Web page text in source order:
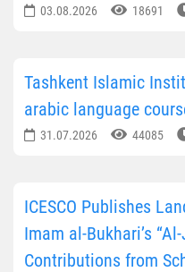
03.08.2026 18691
Tashkent Islamic
arabic language
31.07.2026 44085
ICESCO Publishes
Imam al-Bukhari’s
Contributions from